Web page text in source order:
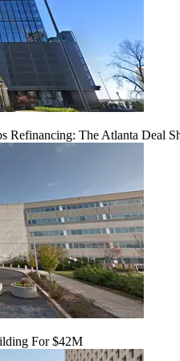
Refinancing: The Atlanta Deal
For $42M